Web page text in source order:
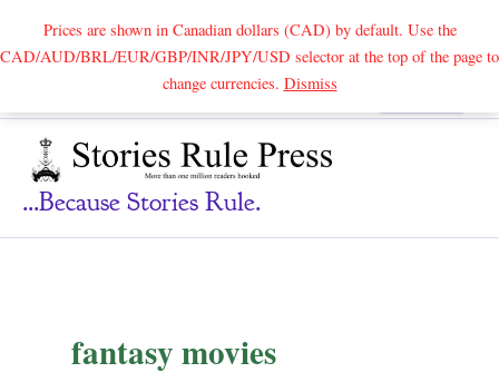
Prices are shown in Canadian dollars (CAD) by default. Use the
CAD/AUD/BRL/EUR/GBP/INR/JPY/USD selector at the top of the page to
change currencies. DismissSearch
...because Stories Rule.
fantasy movies